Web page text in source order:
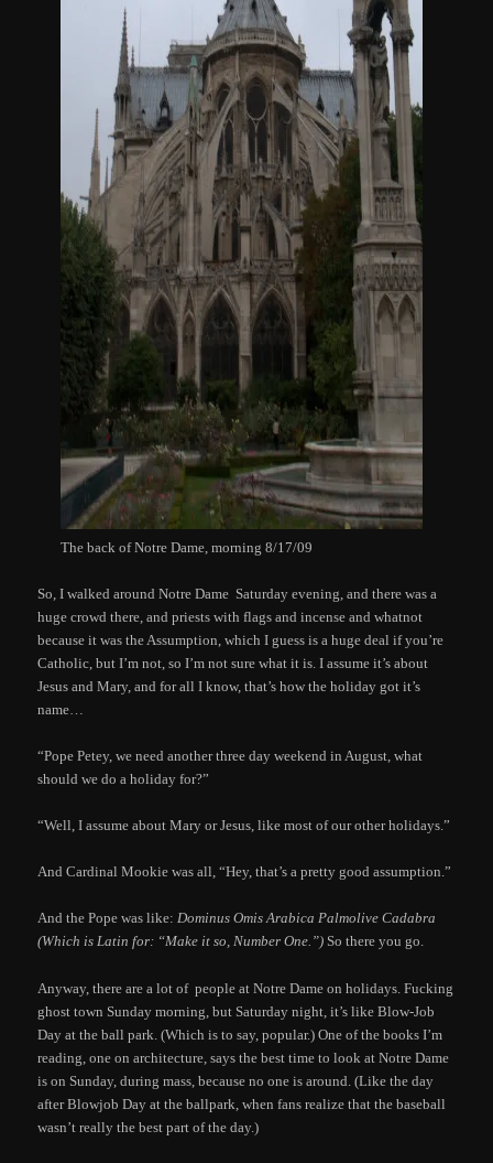
The back of Notre Dame, morning 8/17/09
So, I walked around Notre Dame Saturday evening, and there was a
huge crowd there, and priests with flags and incense and whatnot
because it was the Assumption, which I guess is a huge deal if you’re
Catholic, but I’m not, so I’m not sure what it is. I assume it’s about
Jesus and Mary, and for all I know, that’s how the holiday got it’s
name…
“Pope Petey, we need another three day weekend in August, what
should we do a holiday for?”
“Well, I assume about Mary or Jesus, like most of our other holidays.”
And Cardinal Mookie was all, “Hey, that’s a pretty good assumption.”
And the Pope was like:Dominus Omis Arabica Palmolive Cadabra
(Which is Latin for: “Make it so, Number One.”) So there you go.
Anyway, there are a lot of people at Notre Dame on holidays. Fucking
ghost town Sunday morning, but Saturday night, it’s like Blow-Job
Day at the ball park. (Which is to say, popular.) One of the books I’m
reading, one on architecture, says the best time to look at Notre Dame
is on Sunday, during mass, because no one is around. (Like the day
after Blowjob Day at the ballpark, when fans realize that the baseball
wasn’t really the best part of the day.)